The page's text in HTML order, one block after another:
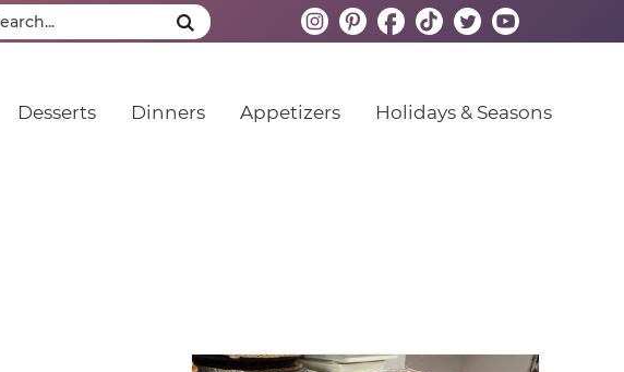
Desserts Dinners Appetizers Holidays & Seasons